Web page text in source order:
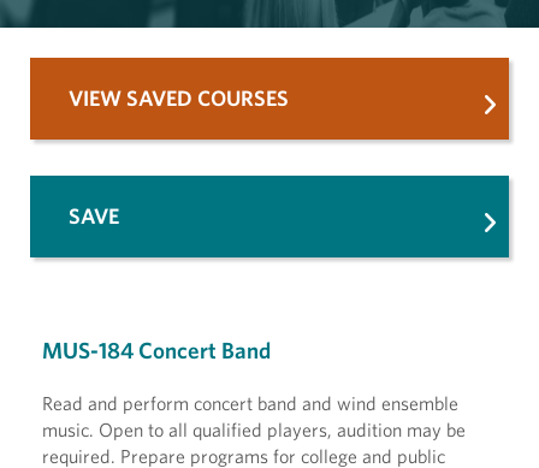
MUS-184 Concert Band
Read and perform concert band and wind ensemble
music. Open to all qualified players, audition may be
required. Prepare programs for college and public
VIEW SAVED COURSES
SAVE